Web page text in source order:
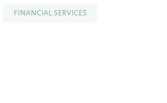
FINANCIAL SERVICES